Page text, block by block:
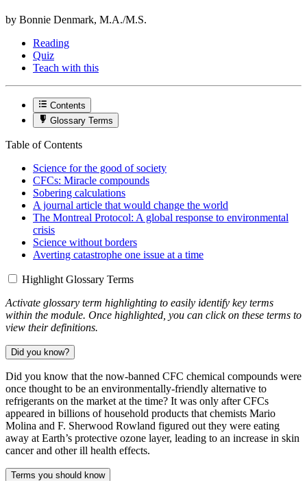
by Bonnie Denmark, M.A./M.S.
Reading
Quiz
Teach with this
Contents
Glossary Terms
Table of Contents
Science for the good of society
CFCs: Miracle compounds
Sobering calculations
A journal article that would change the world
The Montreal Protocol: A global response to environmental
crisis
Science without borders
Averting catastrophe one issue at a time
Highlight Glossary Terms
Activate glossary term highlighting to easily identify key terms
within the module. Once highlighted, you can click on these terms to
view their definitions.
Did you know?
Did you know that the now-banned CFC chemical compounds were
once thought to be an environmentally-friendly alternative to
refrigerants on the market at the time? It was only after CFCs
appeared in billions of household products that chemists Mario
Molina and F. Sherwood Rowland figured out they were eating
away at Earth’s protective ozone layer, leading to an increase in skin
cancer and other ill health effects.
Terms you should know